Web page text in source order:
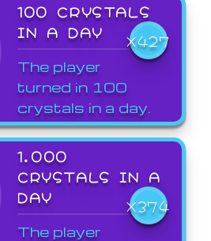
100 CRYSTALS
IN A DAY
X427
The player
turned in 100
crystals in a day.
1,000
CRYSTALS IN A
DAY
X374
The player